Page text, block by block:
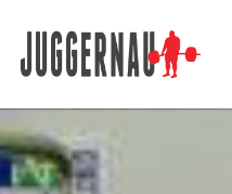
Search for: